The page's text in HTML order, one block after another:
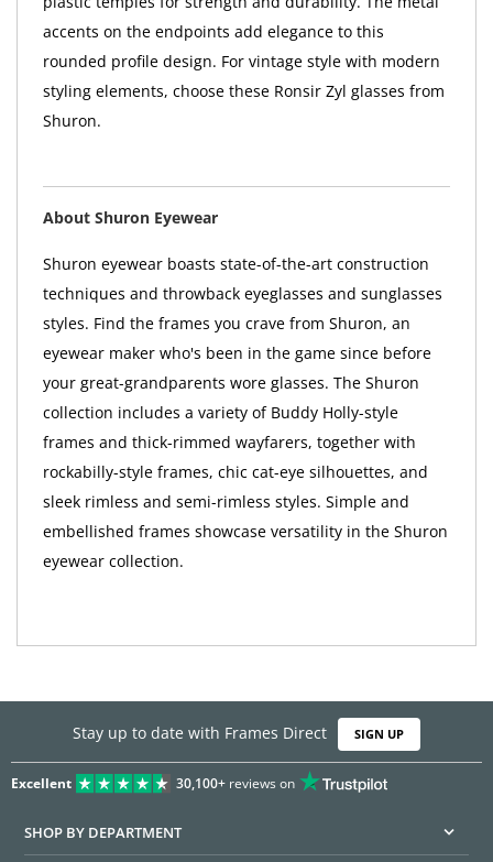
accents on the endpoints add elegance to this
rounded profile design. For vintage style with modern
styling elements, choose these Ronsir Zyl glasses from
Shuron.
About Shuron Eyewear
Shuron eyewear boasts state-of-the-art construction
techniques and throwback eyeglasses and sunglasses
styles. Find the frames you crave from Shuron, an
eyewear maker who's been in the game since before
your great-grandparents wore glasses. The Shuron
collection includes a variety of Buddy Holly-style
frames and thick-rimmed wayfarers, together with
rockabilly-style frames, chic cat-eye silhouettes, and
sleek rimless and semi-rimless styles. Simple and
embellished frames showcase versatility in the Shuron
eyewear collection.
Stay up to date with Frames Direct SIGN UP
Excellent 30,100+reviews on
SHOP BY DEPARTMENT